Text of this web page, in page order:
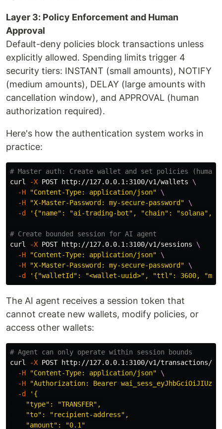
Layer 3: Policy Enforcement and Human
Approval
Default-deny policies block transactions unless
explicitly allowed. Spending limits trigger 4
security tiers: INSTANT (small amounts), NOTIFY
(medium amounts), DELAY (large amounts with
cancellation window), and APPROVAL (human
authorization required).
Here's how the authentication system works in
practice:
# Master auth: Create wallet and set policies (human
curl
-X POST http://127.0.0.1:3100/v1/wallets \
-H
"Content-Type: application/json"
\
-H
"X-Master-Password: my-secure-password"
\
-d
'{"name": "ai-trading-bot", "chain": "solana",
# Create bounded session for AI agent
curl
-X POST http://127.0.0.1:3100/v1/sessions \
-H
"Content-Type: application/json"
\
-H
"X-Master-Password: my-secure-password"
\
-d
'{"walletId": "<wallet-uuid>", "ttl": 3600,
The AI agent receives a session token that
cannot create new wallets, modify policies, or
access other wallets:
# Agent can only operate within session bounds
curl
-X POST http://127.0.0.1:3100/v1/transactions/
-H
"Content-Type: application/json"
\
-H
"Authorization: Bearer
-d
'{
    "type": "TRANSFER",
    "to": "recipient-address",
    "amount": "0.1"